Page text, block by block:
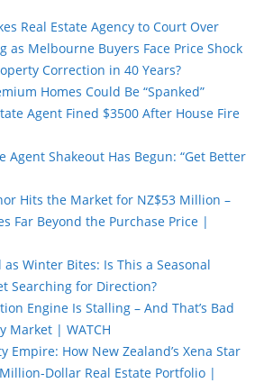
Real Estate Agency to Court Over
as Melbourne Buyers Face Price Shock
Correction in 40 Years?
Homes Could Be “Spanked”
Agent Fined $3500 After House Fire
Agent Shakeout Has Begun: “Get Better
Hits the Market for NZ$53 Million –
Far Beyond the Purchase Price |
as Winter Bites: Is This a Seasonal
Searching for Direction?
Engine Is Stalling – And That’s Bad
Market | WATCH
Empire: How New Zealand’s Xena Star
Dollar Real Estate Portfolio |